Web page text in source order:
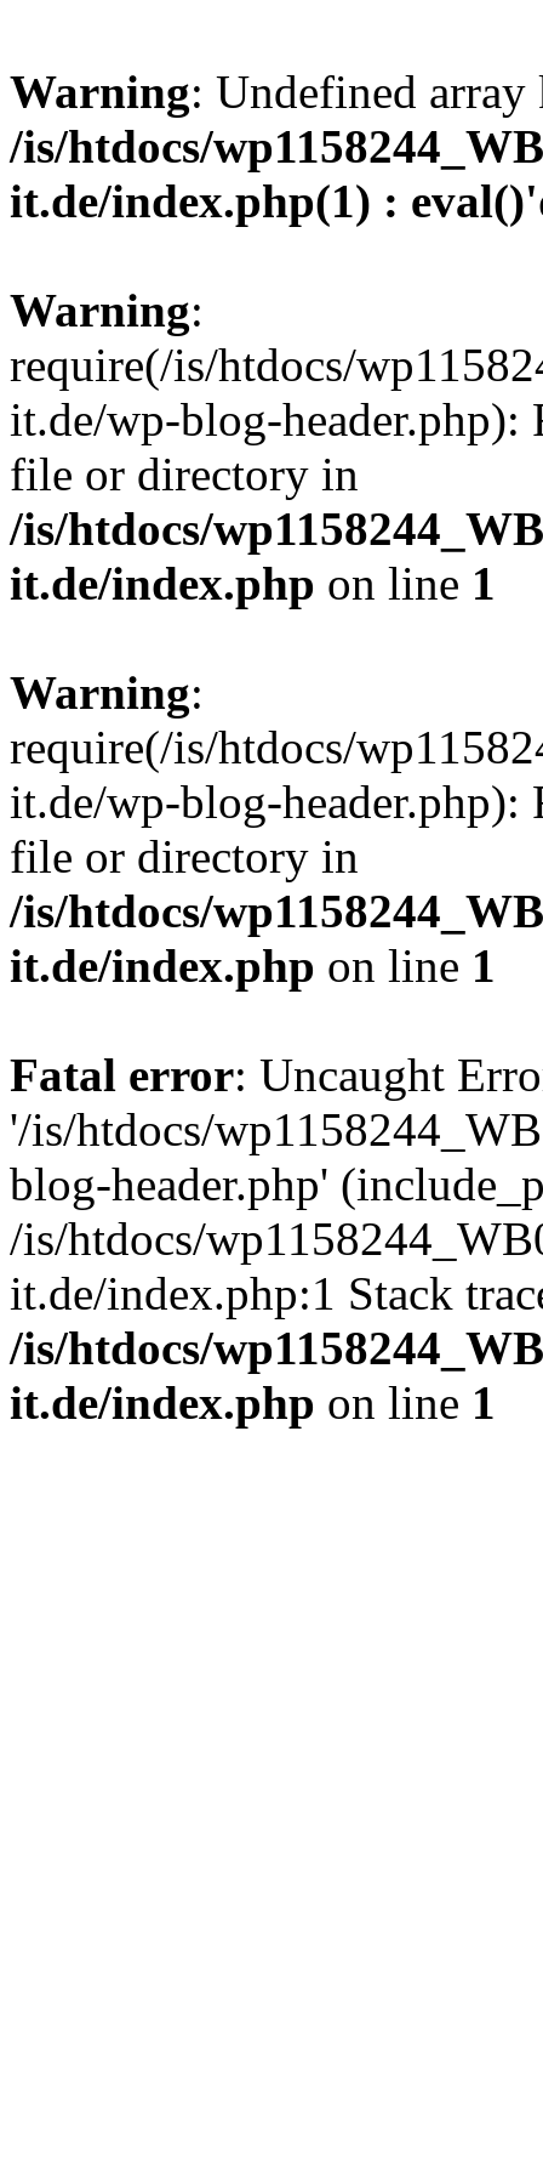
Warning: Undefined
/is/htdocs/
it.de/index.php(1) :
Warning:
require(/is/htdocs/
it.de/wp-blog-header.php):
file or directory in
/is/htdocs/
it.de/index.php on line 1
Warning:
require(/is/htdocs/
it.de/wp-blog-header.php):
file or directory in
/is/htdocs/
it.de/index.php on line 1
Fatal error: Uncaught
'/is/htdocs/
blog-header.php'
/is/htdocs/
it.de/index.php:1 Stack
/is/htdocs/
it.de/index.php on line 1